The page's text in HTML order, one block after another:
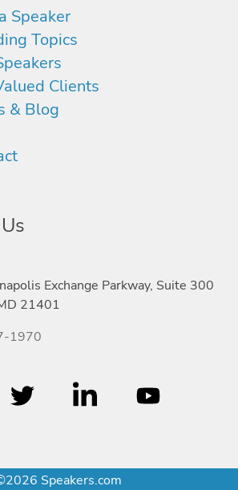
Speaker
Topics
Clients
& Blog
Exchange Parkway, Suite 300
21401
1970
Speakers.com